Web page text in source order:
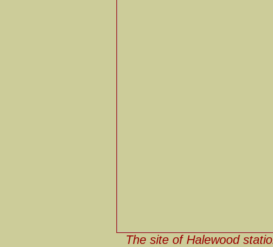
The site of Halewood